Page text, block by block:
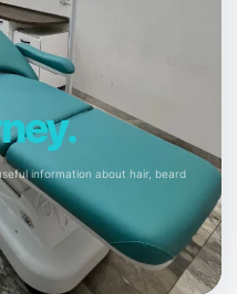
information about hair, beard